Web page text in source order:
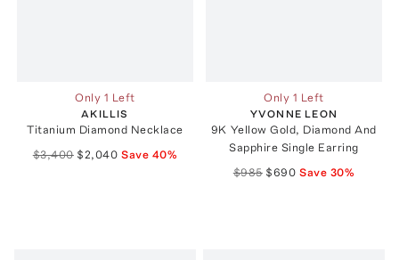
Only 1 Left
AKILLIS
Titanium Diamond Necklace
$3,400 $2,040 Save 40%
Only 1 Left
YVONNE LEON
9K Yellow Gold, Diamond And
Sapphire Single Earring
$985 $690 Save 30%